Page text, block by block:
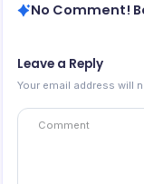
No Comment!
Leave a Reply
Your email address will